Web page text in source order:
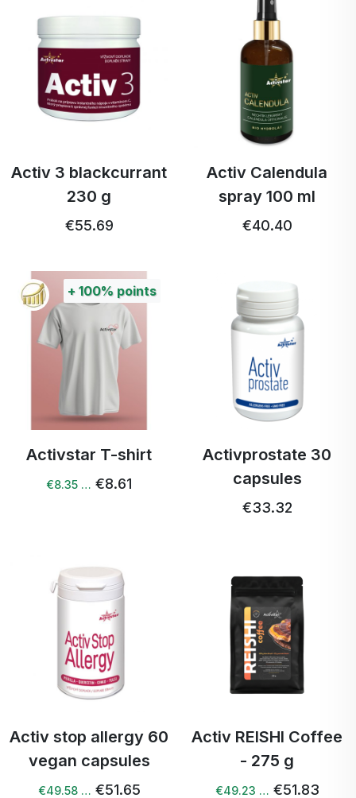
Activ 3 blackcurrant
230 g
€55.69
Activ Calendula
spray 100 ml
€40.40
+ 100% points
Activstar T-shirt
€8.35 … €8.61
Activprostate 30
capsules
€33.32
Activ stop allergy 60
vegan capsules
€49.58 … €51.65
Activ REISHI Coffee
- 275 g
€49.23 … €51.83